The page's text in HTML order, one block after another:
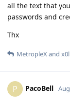
all the text that
passwords and
Thx
MetropleXand
P PacoBell